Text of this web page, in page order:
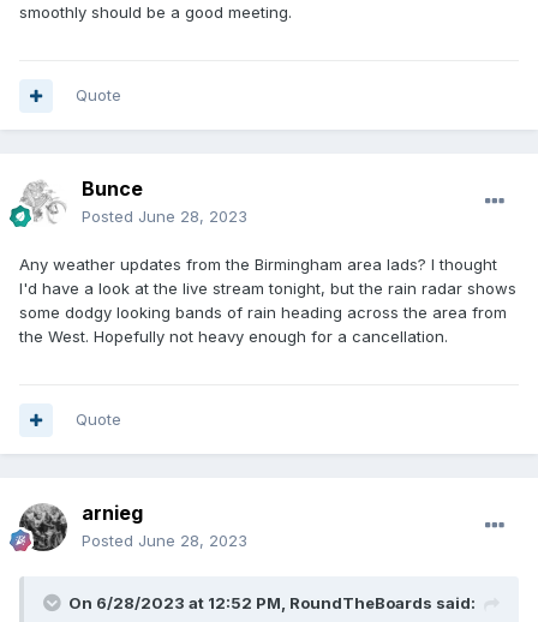
smoothly should be a good meeting.
Quote
Bunce
Posted June 28, 2023
Any weather updates from the Birmingham area lads? I thought
I'd have a look at the live stream tonight, but the rain radar shows
some dodgy looking bands of rain heading across the area from
the West. Hopefully not heavy enough for a cancellation.
Quote
arnieg
Posted June 28, 2023
On 6/28/2023 at 12:52 PM, RoundTheBoards said: